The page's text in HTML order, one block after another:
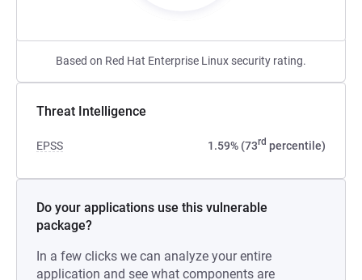
Based on Red Hat Enterprise Linux security rating.
Threat Intelligence
EPSS 1.59% (73rd percentile)
Do your applications use this vulnerable
package?
In a few clicks we can analyze your entire
application and see what components are